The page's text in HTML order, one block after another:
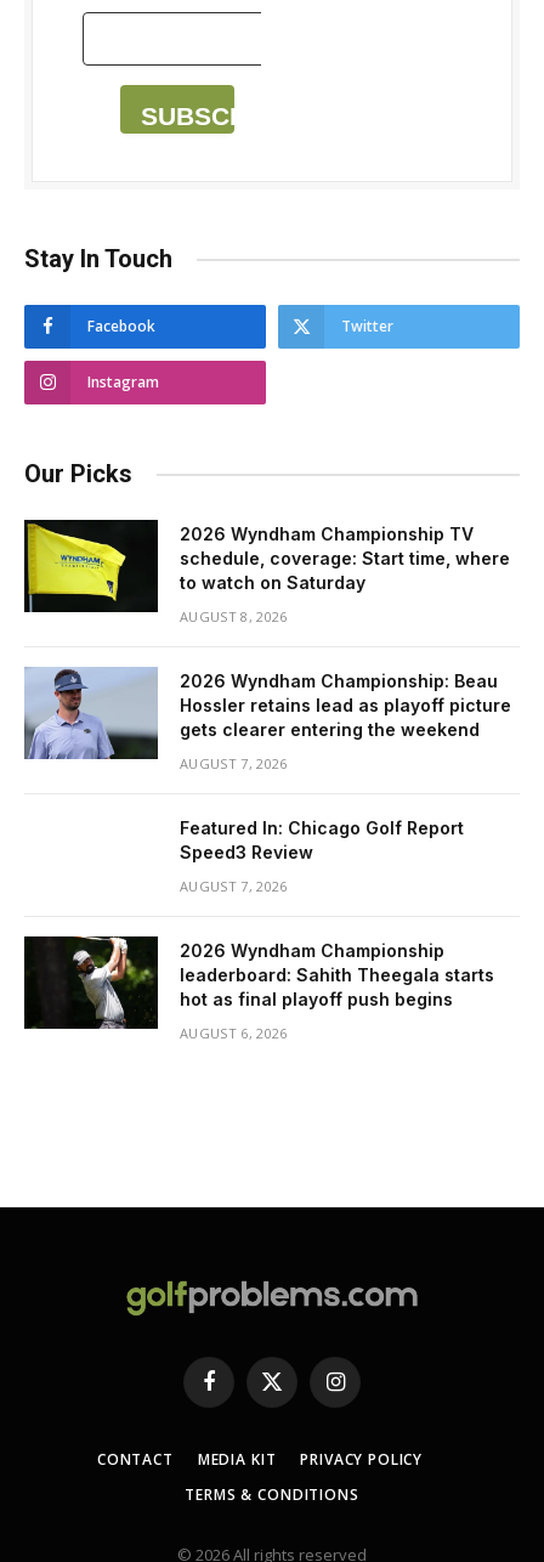
SUBSCRIBE
Stay In Touch
Facebook Twitter
Instagram
Our Picks
2026 Wyndham Championship TV
schedule, coverage: Start time, where
to watch on Saturday
AUGUST 8, 2026
2026 Wyndham Championship: Beau
Hossler retains lead as playoff picture
gets clearer entering the weekend
AUGUST 7, 2026
Featured In: Chicago Golf Report
Speed3 Review
AUGUST 7, 2026
2026 Wyndham Championship
leaderboard: Sahith Theegala starts
hot as final playoff push begins
AUGUST 6, 2026
Facebook
X
(Twitter)
Instagram
CONTACT MEDIA KIT
PRIVACY POLICY
TERMS & CONDITIONS
© 2026 All rights reserved